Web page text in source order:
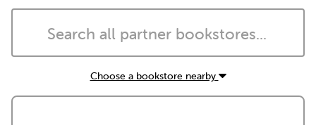
Choose a bookstore nearby